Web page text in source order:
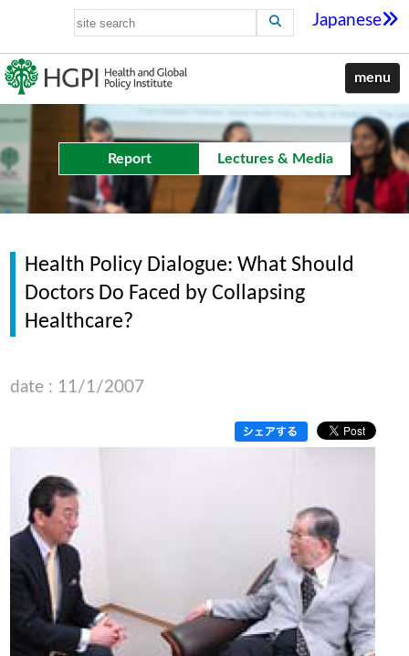
Japanese
menu
Report Lectures & Media
Health Policy Dialogue: What Should
Doctors Do Faced by Collapsing
Healthcare?
date : 11/1/2007